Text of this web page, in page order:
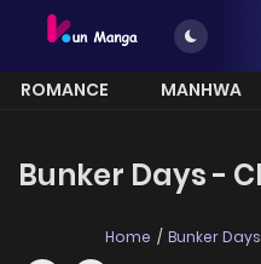
ROMANCE MANHWA
Bunker Days -
Home Bunker Days